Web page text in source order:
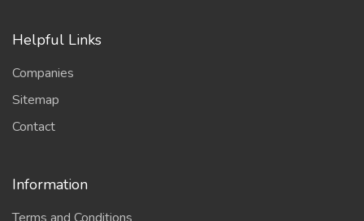
Helpful Links
Companies
Sitemap
Contact
Information